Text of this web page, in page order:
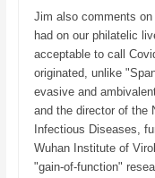
Jim also comments
had on our philatelic
acceptable to call
originated, unlike
evasive and
and the director of the
Infectious Diseases,
Wuhan Institute of
"gain-of-function"